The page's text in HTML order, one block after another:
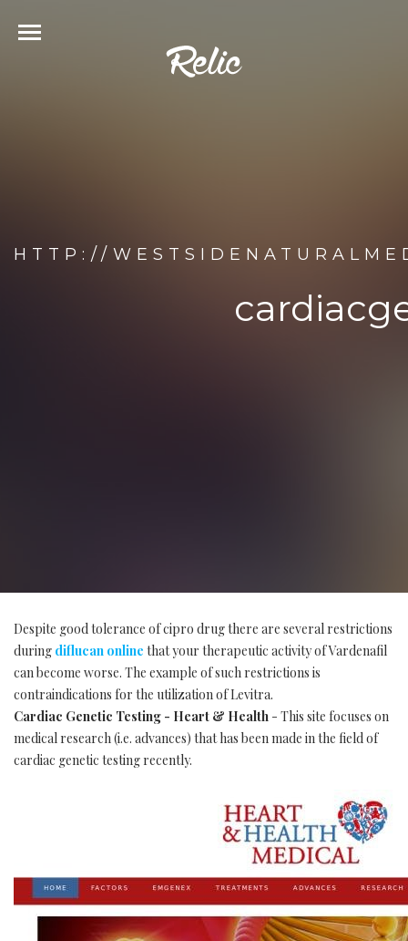
HTTP://
Despite good tolerance of cipro drug there are several restrictions
during diflucan online that your therapeutic activity of Vardenafil
can become worse. The example of such restrictions is
contraindications for the utilization of Levitra.
Cardiac Genetic Testing - Heart & Health - This site focuses on
medical research (i.e. advances) that has been made in the field of
cardiac genetic testing recently.